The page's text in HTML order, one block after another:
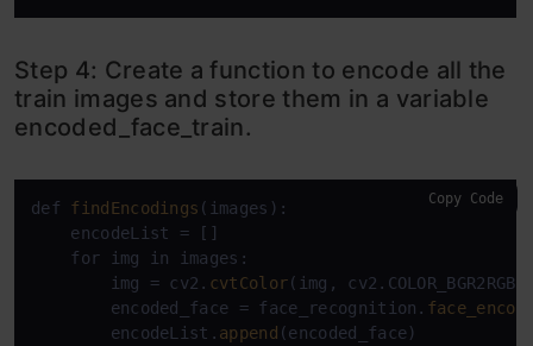
Step 4: Create a function to encode all the
train images and store them in a variable
encoded_face_train.
def findEncodings (images):
    encodeList = []
    for img in images:
        img = cv2.
cvtColor(img, cv2.COLOR_BGR2RGB)
        encoded_face = face_recognition.
        encodeList.
append (encoded_face)
Copy Code